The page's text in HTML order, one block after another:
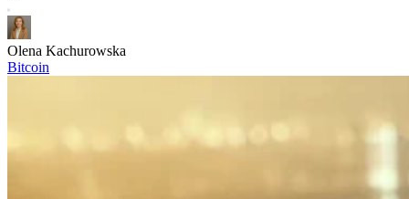
Olena Kachurowska
Bitcoin